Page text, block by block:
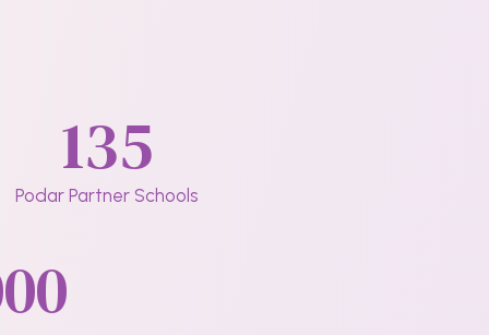
135
Podar Partner Schools